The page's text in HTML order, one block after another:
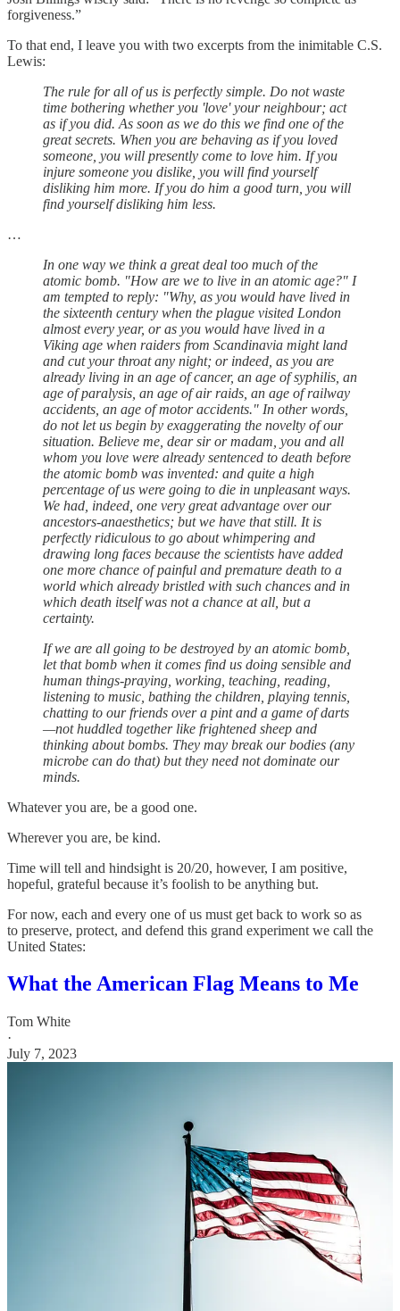
forgiveness.”
To that end, I leave you with two excerpts from the inimitable C.S.
Lewis:
The rule for all of us is perfectly simple. Do not waste
time bothering whether you 'love' your neighbour; act
as if you did. As soon as we do this we find one of the
great secrets. When you are behaving as if you loved
someone, you will presently come to love him. If you
injure someone you dislike, you will find yourself
disliking him more. If you do him a good turn, you will
find yourself disliking him less.
…
In one way we think a great deal too much of the
atomic bomb. "How are we to live in an atomic age?" I
am tempted to reply: "Why, as you would have lived in
the sixteenth century when the plague visited London
almost every year, or as you would have lived in a
Viking age when raiders from Scandinavia might land
and cut your throat any night; or indeed, as you are
already living in an age of cancer, an age of syphilis, an
age of paralysis, an age of air raids, an age of railway
accidents, an age of motor accidents." In other words,
do not let us begin by exaggerating the novelty of our
situation. Believe me, dear sir or madam, you and all
whom you love were already sentenced to death before
the atomic bomb was invented: and quite a high
percentage of us were going to die in unpleasant ways.
We had, indeed, one very great advantage over our
ancestors-anaesthetics; but we have that still. It is
perfectly ridiculous to go about whimpering and
drawing long faces because the scientists have added
one more chance of painful and premature death to a
world which already bristled with such chances and in
which death itself was not a chance at all, but a
certainty.
If we are all going to be destroyed by an atomic bomb,
let that bomb when it comes find us doing sensible and
human things-praying, working, teaching, reading,
listening to music, bathing the children, playing tennis,
chatting to our friends over a pint and a game of darts
—not huddled together like frightened sheep and
thinking about bombs. They may break our bodies (any
microbe can do that) but they need not dominate our
minds.
Whatever you are, be a good one.
Wherever you are, be kind.
Time will tell and hindsight is 20/20, however, I am positive,
hopeful, grateful because it’s foolish to be anything but.
For now, each and every one of us must get back to work so as
to preserve, protect, and defend this grand experiment we call the
United States:
What the American Flag Means to Me
Tom White
·
July 7, 2023